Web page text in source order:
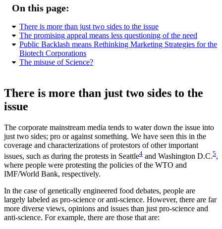
On this page:
There is more than just two sides to the issue
The promising appeal means less questioning of the need
Public Backlash means Rethinking Marketing Strategies for the
Biotech Corporations
The misuse of Science?
There is more than just two sides to the
issue
The corporate mainstream media tends to water down the issue into
just two sides; pro or against something. We have seen this in the
coverage and characterizations of protestors of other important
issues, such as during the protests in Seattle4 and Washington D.C.5,
where people were protesting the policies of the WTO and
IMF/World Bank, respectively.
In the case of genetically engineered food debates, people are
largely labeled as pro-science or anti-science. However, there are far
more diverse views, opinions and issues than just pro-science and
anti-science. For example, there are those that are: